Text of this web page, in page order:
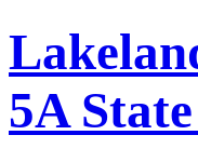
5A